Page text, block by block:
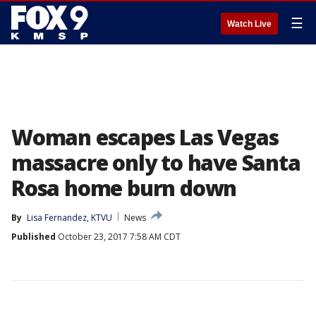
Watch Live ☰
Woman escapes Las Vegas
massacre only to have Santa
Rosa home burn down
By Lisa Fernandez, KTVU
News
Published October 23, 2017 7:58 AM CDT